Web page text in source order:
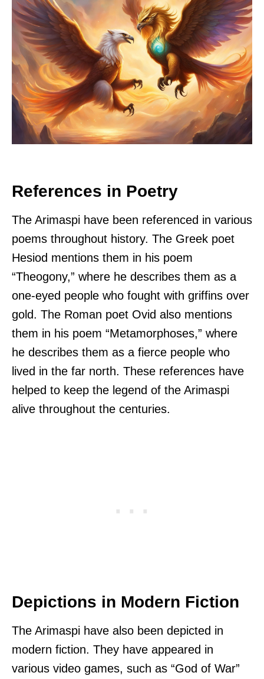
References in Poetry
The Arimaspi have been referenced in various
poems throughout history. The Greek poet
Hesiod mentions them in his poem
“Theogony,” where he describes them as a
one-eyed people who fought with griffins over
gold. The Roman poet Ovid also mentions
them in his poem “Metamorphoses,” where
he describes them as a fierce people who
lived in the far north. These references have
helped to keep the legend of the Arimaspi
alive throughout the centuries.
Depictions in Modern Fiction
The Arimaspi have also been depicted in
modern fiction. They have appeared in
various video games, such as “God of War”